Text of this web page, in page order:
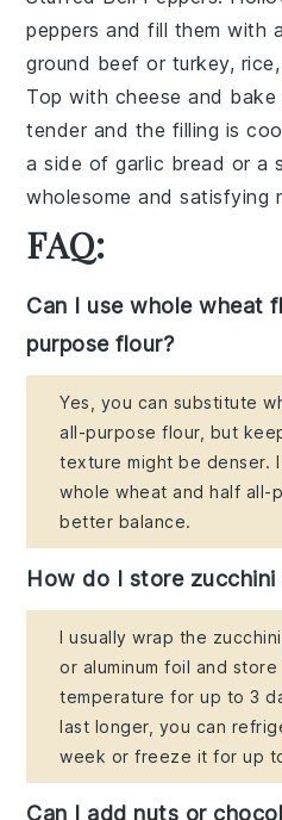
peppers and fill them with
ground beef or turkey, rice,
Top with cheese and bake
tender and the filling is
a side ofgarlic bread or a
wholesome and satisfying
FAQ:
Can I use whole wheat
purpose flour?
Yes, you can substitute
all-purpose flour, but
texture might be denser.
whole wheat and half all-
better balance.
How do I store zucchini
I usually wrap the
or aluminum foil and
temperature for up to 3
last longer, you can
week or freeze it for up
Can I add nuts or